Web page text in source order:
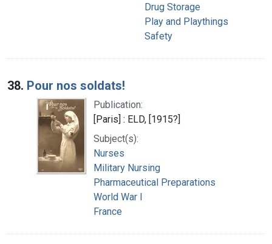
Drug Storage
Play and Playthings
Safety
38. Pour nos soldats!
Publication:
[Paris] : ELD, [1915?]
Subject(s):
Nurses
Military Nursing
Pharmaceutical Preparations
World War I
France